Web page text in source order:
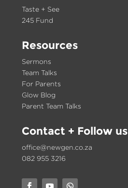
Taste + See
245 Fund
Resources
Sermons
Team Talks
For Parents
Glow Blog
Parent Team Talks
Contact+ Follow us
office@newgen.co.za
082 955 3216